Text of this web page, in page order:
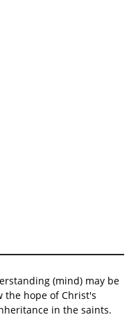
(mind) may be
the hope of Christ's
in the saints.